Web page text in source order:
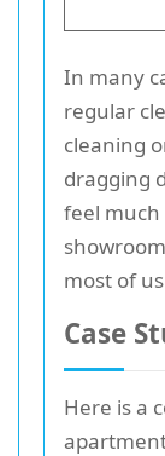
In many
regular
cleaning
dragging
feel
most of
Case
Here is a